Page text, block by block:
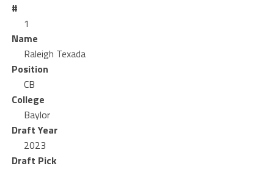
#
1
Name
Raleigh Texada
Position
CB
College
Baylor
Draft Year
2023
Draft Pick